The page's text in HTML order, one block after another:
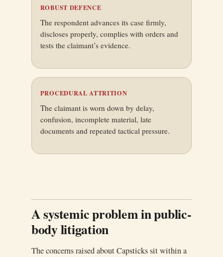
ROBUST DEFENCE
The respondent advances its case firmly,
discloses properly, complies with orders and
tests the claimant’s evidence.
PROCEDURAL ATTRITION
The claimant is worn down by delay,
confusion, incomplete material, late
documents and repeated tactical pressure.
A systemic problem in public-
body litigation
The concerns raised about Capsticks sit within a